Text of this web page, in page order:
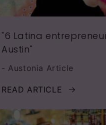
"6 Latina
Austin"
- Austonia Article
READ ARTICLE